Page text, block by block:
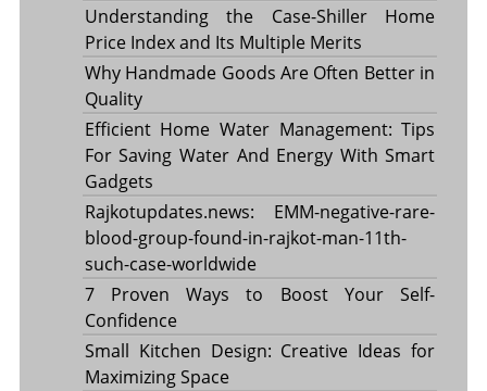
Understanding the Case-Shiller Home
Price Index and Its Multiple Merits
Why Handmade Goods Are Often Better in
Quality
Efficient Home Water Management: Tips
For Saving Water And Energy With Smart
Gadgets
Rajkotupdates.news: EMM-negative-rare-
blood-group-found-in-rajkot-man-11th-
such-case-worldwide
7 Proven Ways to Boost Your Self-
Confidence
Small Kitchen Design: Creative Ideas for
Maximizing Space